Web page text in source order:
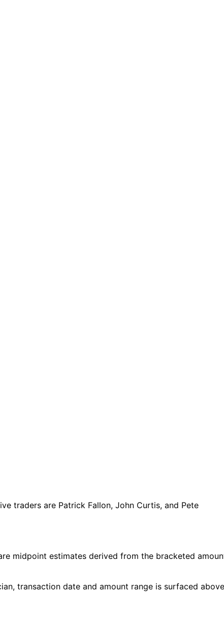
traders are Patrick Fallon, John Curtis, and Pete
midpoint estimates derived from the bracketed
transaction date and amount range is surfaced